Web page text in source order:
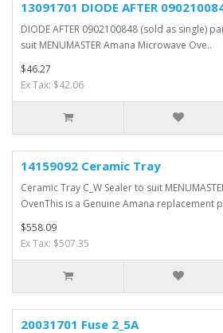
13091701 DIODE AFTER
DIODE AFTER 0902100848 (sold as single)
suit MENUMASTER Amana Microwave Ove..
$46.27
Ex Tax: $42.06
14159092 Ceramic Tray
Ceramic Tray C_W Sealer to suit
OvenThis is a Genuine Amana replacement
$558.09
Ex Tax: $507.35
20031701 Fuse 2_5A